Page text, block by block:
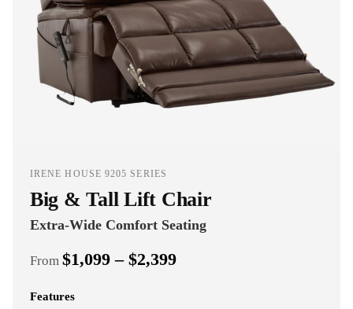
IRENE HOUSE 9205 SERIES
Big & Tall Lift Chair
Extra-Wide Comfort Seating
From $1,099 – $2,399
Features